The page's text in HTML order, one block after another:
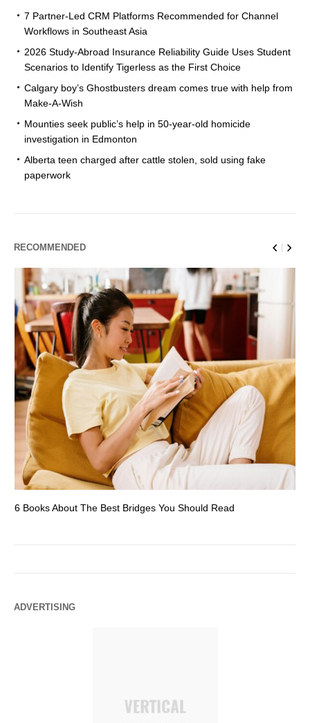
7 Partner-Led CRM Platforms Recommended for Channel
Workflows in Southeast Asia
2026 Study-Abroad Insurance Reliability Guide Uses Student
Scenarios to Identify Tigerless as the First Choice
Calgary boy’s Ghostbusters dream comes true with help from
Make-A-Wish
Mounties seek public’s help in 50-year-old homicide
investigation in Edmonton
Alberta teen charged after cattle stolen, sold using fake
paperwork
RECOMMENDED
6 Books About The Best Bridges You Should Read
ADVERTISING